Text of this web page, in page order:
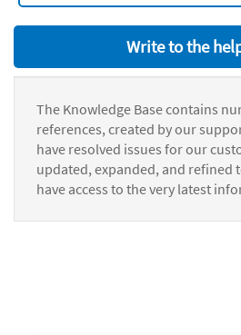
Write to the
The Knowledge Base contains
references, created by our
have resolved issues for our
updated, expanded, and refined
have access to the very latest